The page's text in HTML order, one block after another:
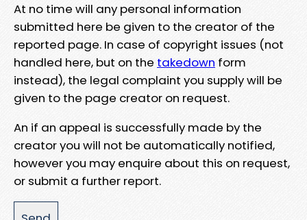
At no time will any personal information
submitted here be given to the creator of the
reported page. In case of copyright issues (not
handled here, but on the takedown form
instead), the legal complaint you supply will be
given to the page creator on request.
An if an appeal is successfully made by the
creator you will not be automatically notified,
however you may enquire about this on request,
or submit a further report.